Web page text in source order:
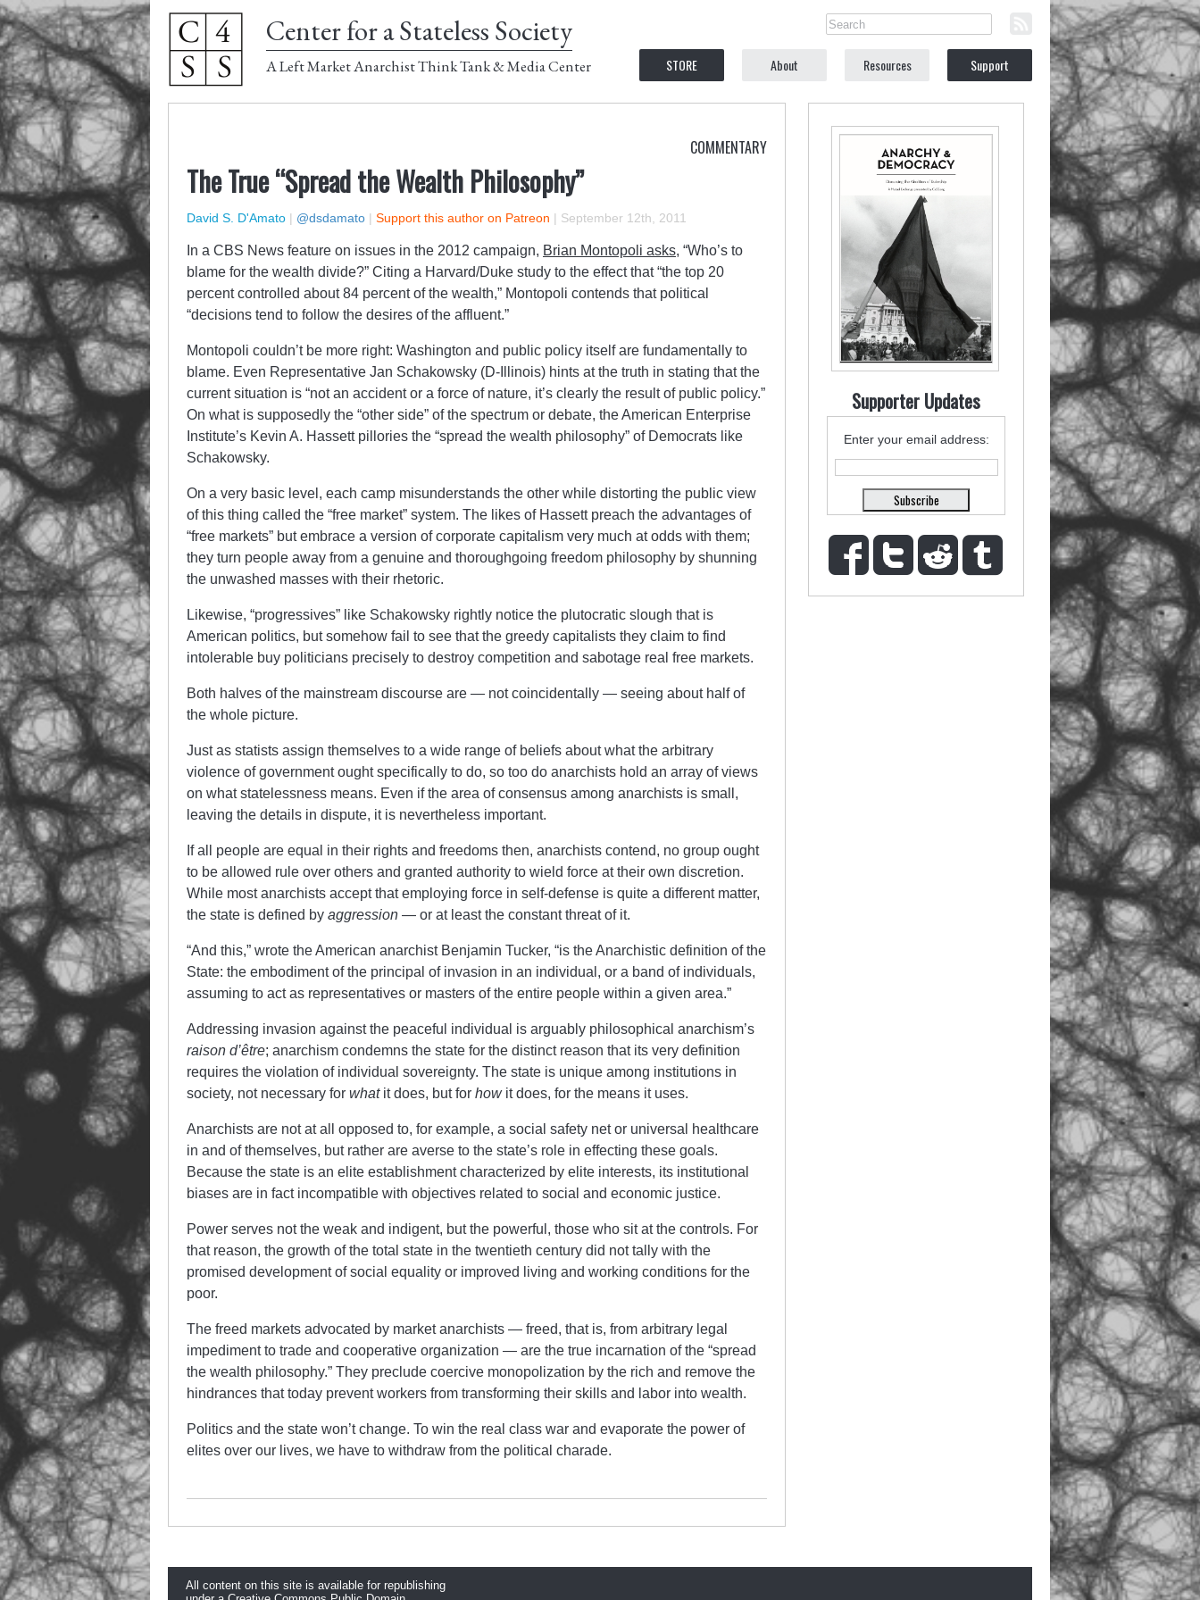
Center for a Stateless Society
A Left Market Anarchist Think Tank & Media Center STORE About Resources Support
COMMENTARY
The True “Spread the Wealth Philosophy”
David S. D'Amato | @dsdamato | Support this author on Patreon | September 12th, 2011
In a CBS News feature on issues in the 2012 campaign, Brian Montopoli asks, “Who’s to
blame for the wealth divide?” Citing a Harvard/Duke study to the effect that “the top 20
percent controlled about 84 percent of the wealth,” Montopoli contends that political
“decisions tend to follow the desires of the affluent.”
Montopoli couldn’t be more right: Washington and public policy itself are fundamentally to
blame. Even Representative Jan Schakowsky (D-Illinois) hints at the truth in stating that the
current situation is “not an accident or a force of nature, it’s clearly the result of public policy.”
On what is supposedly the “other side” of the spectrum or debate, the American Enterprise
Institute’s Kevin A. Hassett pillories the “spread the wealth philosophy” of Democrats like
Schakowsky.
On a very basic level, each camp misunderstands the other while distorting the public view
of this thing called the “free market” system. The likes of Hassett preach the advantages of
“free markets” but embrace a version of corporate capitalism very much at odds with them;
they turn people away from a genuine and thoroughgoing freedom philosophy by shunning
the unwashed masses with their rhetoric.
Likewise, “progressives” like Schakowsky rightly notice the plutocratic slough that is
American politics, but somehow fail to see that the greedy capitalists they claim to find
intolerable buy politicians precisely to destroy competition and sabotage real free markets.
Both halves of the mainstream discourse are — not coincidentally — seeing about half of
the whole picture.
Just as statists assign themselves to a wide range of beliefs about what the arbitrary
violence of government ought specifically to do, so too do anarchists hold an array of views
on what statelessness means. Even if the area of consensus among anarchists is small,
leaving the details in dispute, it is nevertheless important.
If all people are equal in their rights and freedoms then, anarchists contend, no group ought
to be allowed rule over others and granted authority to wield force at their own discretion.
While most anarchists accept that employing force in self-defense is quite a different matter,
the state is defined by aggression — or at least the constant threat of it.
“And this,” wrote the American anarchist Benjamin Tucker, “is the Anarchistic definition of the
State: the embodiment of the principal of invasion in an individual, or a band of individuals,
assuming to act as representatives or masters of the entire people within a given area.”
Addressing invasion against the peaceful individual is arguably philosophical anarchism’s
raison d’être; anarchism condemns the state for the distinct reason that its very definition
requires the violation of individual sovereignty. The state is unique among institutions in
society, not necessary for whatit does, but for how it does, for the means it uses.
Anarchists are not at all opposed to, for example, a social safety net or universal healthcare
in and of themselves, but rather are averse to the state’s role in effecting these goals.
Because the state is an elite establishment characterized by elite interests, its institutional
biases are in fact incompatible with objectives related to social and economic justice.
Power serves not the weak and indigent, but the powerful, those who sit at the controls. For
that reason, the growth of the total state in the twentieth century did not tally with the
promised development of social equality or improved living and working conditions for the
poor.
The freed markets advocated by market anarchists — freed, that is, from arbitrary legal
impediment to trade and cooperative organization — are the true incarnation of the “spread
the wealth philosophy.” They preclude coercive monopolization by the rich and remove the
hindrances that today prevent workers from transforming their skills and labor into wealth.
Politics and the state won’t change. To win the real class war and evaporate the power of
elites over our lives, we have to withdraw from the political charade.
Supporter Updates
Enter your email address:
All content on this site is available for republishing